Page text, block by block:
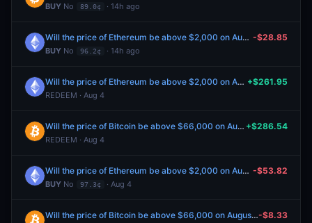
BUY No 89.0¢ · 14h ago
Will the price of Ethereum be above $2,000 on August 7?
BUY No 96.2¢ · 14h ago
-$28.85
Will the price of Ethereum be above $2,000 on August 4?
REDEEM · Aug 4
+$261.95
Will the price of Bitcoin be above $66,000 on August 4?
REDEEM · Aug 4
+$286.54
Will the price of Ethereum be above $2,000 on August 5?
BUY No 97.3¢ · Aug 4
-$53.82
Will the price of Bitcoin be above $66,000 on August 6?-$8.33